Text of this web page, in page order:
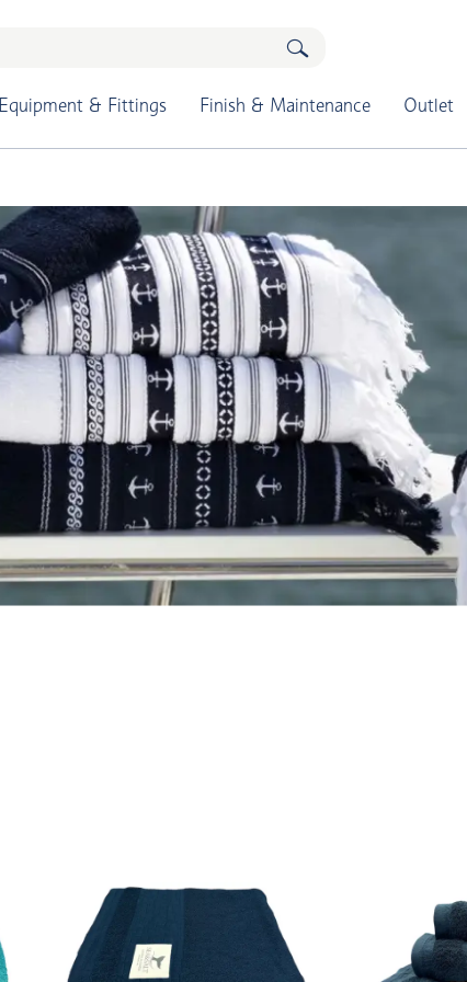
Equipment & Fittings Finish & Maintenance Outlet